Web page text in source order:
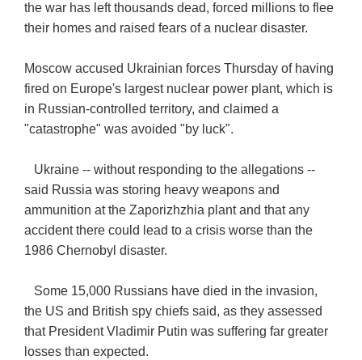
the war has left thousands dead, forced millions to flee
their homes and raised fears of a nuclear disaster.
Moscow accused Ukrainian forces Thursday of having
fired on Europe's largest nuclear power plant, which is
in Russian-controlled territory, and claimed a
"catastrophe" was avoided "by luck".
Ukraine -- without responding to the allegations --
said Russia was storing heavy weapons and
ammunition at the Zaporizhzhia plant and that any
accident there could lead to a crisis worse than the
1986 Chernobyl disaster.
Some 15,000 Russians have died in the invasion,
the US and British spy chiefs said, as they assessed
that President Vladimir Putin was suffering far greater
losses than expected.